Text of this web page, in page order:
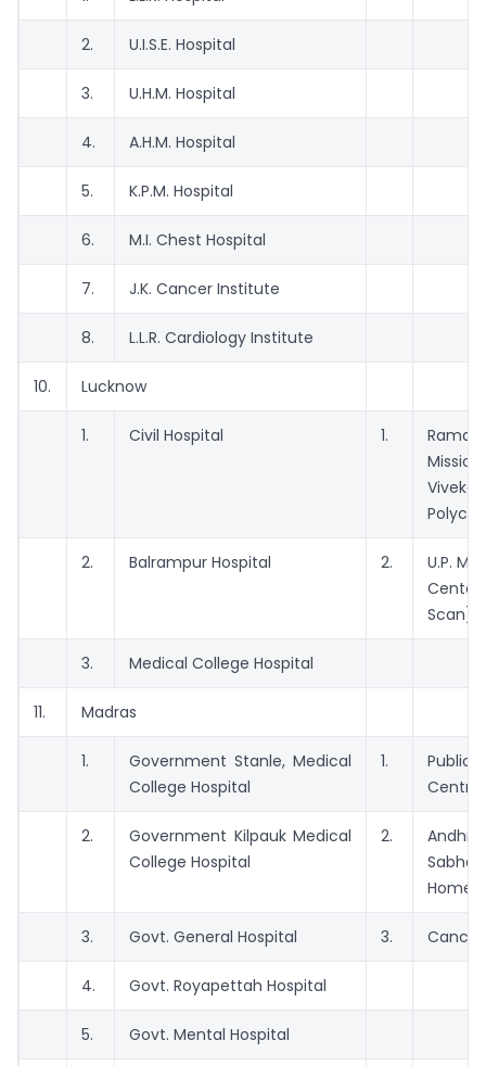
2. U.I.S.E. Hospital
3. U.H.M. Hospital
4. A.H.M. Hospital
5. K.P.M. Hospital
6. M.I. Chest Hospital
7. J.K. Cancer Institute
8. L.L.R. Cardiology Institute
10. Lucknow
1. Civil Hospital 1.
Mission
2. Balrampur Hospital 2.
U.P.
Center
Scan)
3. Medical College Hospital
11. Madras
1.
Government Stanle, Medical
College Hospital
1.
Centre
2.
Government Kilpauk Medical
College Hospital
2.
Home
3. Govt. General Hospital 3.
4. Govt. Royapettah Hospital
5. Govt. Mental Hospital